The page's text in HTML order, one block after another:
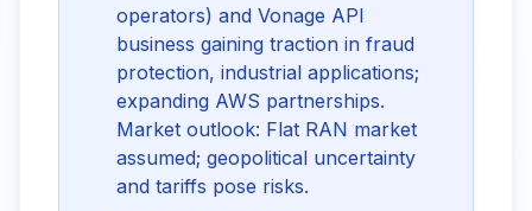
operators) and Vonage API
business gaining traction in fraud
protection, industrial applications;
expanding AWS partnerships.
Market outlook: Flat RAN market
assumed; geopolitical uncertainty
and tariffs pose risks.